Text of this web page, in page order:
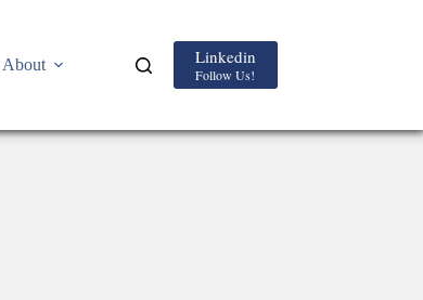
About Linkedin
Follow Us!